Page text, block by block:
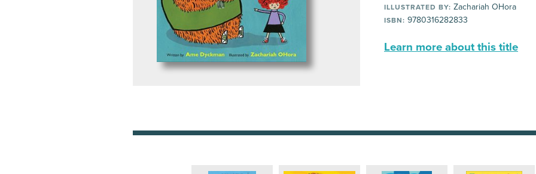
ILLUSTRATED BY: Zachariah OHora
ISBN: 9780316282833
Learn more about this title